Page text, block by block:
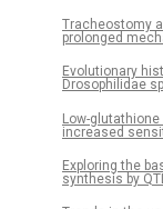
Tracheostomy
prolonged
Evolutionary
Drosophilidae
Low-
increased
Exploring the
synthesis by